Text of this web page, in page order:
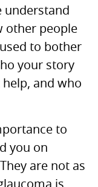
understand
other people
to bother
your story
and who
to
you on
are not as